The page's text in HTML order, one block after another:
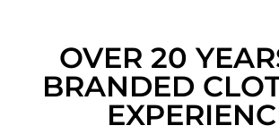
OVER 20
BRANDED